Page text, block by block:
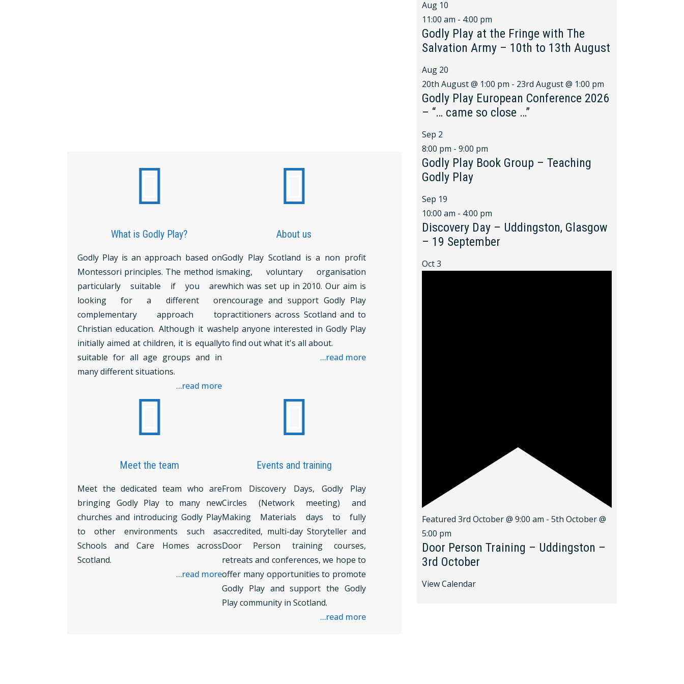
What is Godly Play?
Godly Play is an approach based on
Montessori principles. The method is
particularly suitable if you are
looking for a different or
complementary approach to
Christian education. Although it was
initially aimed at children, it is equally
suitable for all age groups and in
many different situations.
...read more
About us
Godly Play Scotland is a non profit
making, voluntary organisation
which was set up in 2010. Our aim is
encourage and support Godly Play
practitioners across Scotland and to
help anyone interested in Godly Play
to find out what it's all about.
...read more
Meet the team
Meet the dedicated team who are
bringing Godly Play to many new
churches and introducing Godly Play
to other environments such as
Schools and Care Homes across
Scotland.
...read more
Events and training
From Discovery Days, Godly Play
Circles (Network meeting) and
Making Materials days to fully
accredited, multi-day Storyteller and
Door Person training courses,
retreats and conferences, we hope to
offer many opportunities to promote
Godly Play and support the Godly
Play community in Scotland.
...read more
Aug 10
11:00 am - 4:00 pm
Godly Play at the Fringe with The
Salvation Army – 10th to 13th August
Aug 20
20th August @ 1:00 pm - 23rd August @ 1:00 pm
Godly Play European Conference 2026
– “… came so close …”
Sep 2
8:00 pm -9:00 pm
Godly Play Book Group – Teaching
Godly Play
Sep 19
10:00 am - 4:00 pm
Discovery Day – Uddingston, Glasgow
– 19 September
Oct3
Featured 3rd October @ 9:00 am -5th October @
5:00 pm
Door Person Training – Uddingston –
3rd October
View Calendar